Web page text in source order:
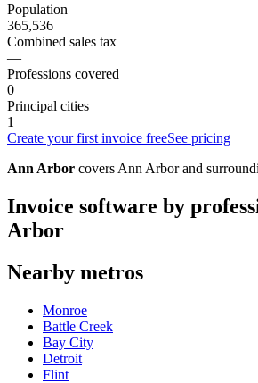
Population
365,536
Combined sales tax
—
Professions covered
0
Principal cities
1
Create your first invoice freeSee pricing
Ann Arbor covers Ann Arborand
Invoice software by
Arbor
Nearby metros
Monroe
Battle Creek
Bay City
Detroit
Flint